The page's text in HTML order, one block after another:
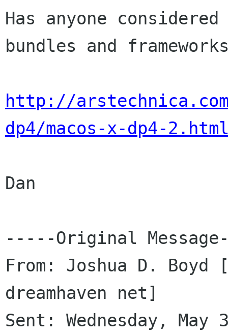
Has anyone
bundles and
http://
dp4/macos-x-dp4-
Dan
-----Original
From: Joshua D. Boyd
dreamhaven net]
Sent: Wednesday, May